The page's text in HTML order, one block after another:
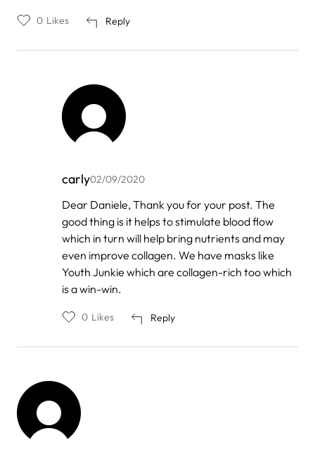
Reply
0 Likes
carly02/09/2020
In
reply
to
Daniele
Oliveira
Dear Daniele, Thank you for your post. The
good thing is it helps to stimulate blood flow
which in turn will help bring nutrients and may
even improve collagen. We have masks like
Youth Junkie which are collagen-rich too which
is a win-win.
Reply
0 Likes